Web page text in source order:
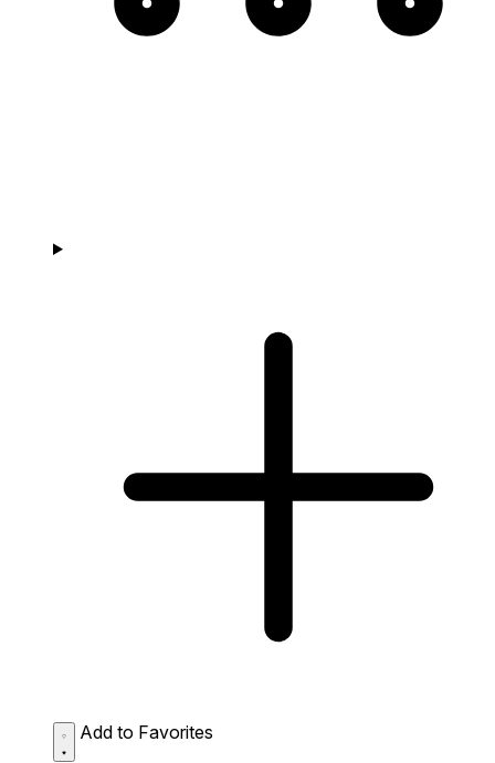
Add to Favorites